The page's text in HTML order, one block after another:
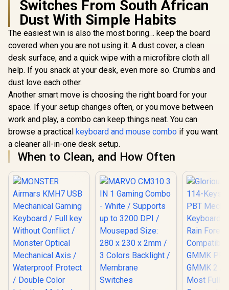
Switches From South African
Dust With Simple Habits
The easiest win is also the most boring… keep the board
covered when you are not using it. A dust cover, a clean
desk surface, and a quick wipe with a microfibre cloth all
help. If you snack at your desk, even more so. Crumbs and
dust love each other.
Another smart move is choosing the right board for your
space. If your setup changes often, or you move between
work and play, a combo can keep things neat. You can
browse a practical keyboard and mouse combo if you want
a cleaner all-in-one desk setup.
When to Clean, and How Often